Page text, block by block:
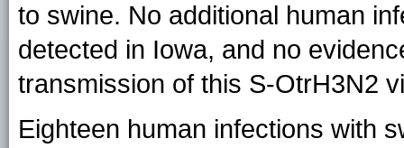
to swine. No additional human
detected in Iowa, and no
transmission of this S-OtrH3N2
Eighteen human infections with